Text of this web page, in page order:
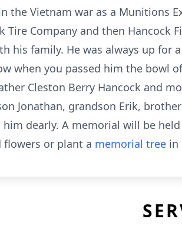
the Vietnam war as a Munitions
Tire Company and then
his family. He was always up for
when you passed him the bowl
Cleston Berry Hancock and
Jonathan, grandson Erik,
him dearly. A memorial will be
flowers or plant a memorial tree in